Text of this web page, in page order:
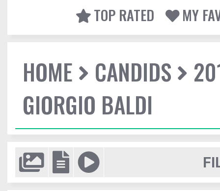
TOP RATED
MY
HOME CANDIDS
GIORGIO BALDI